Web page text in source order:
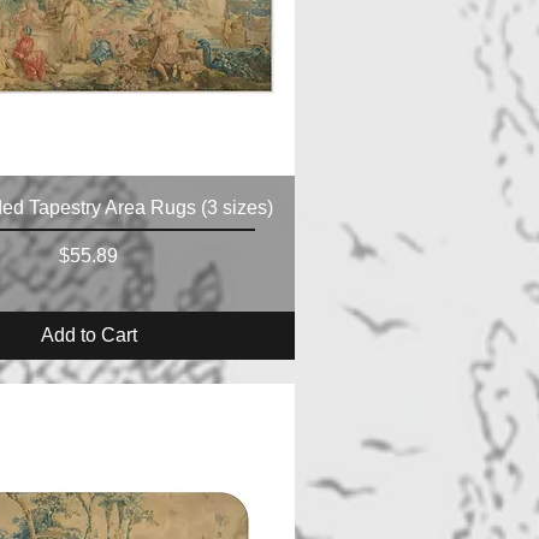
Tapestry Area Rugs (3 sizes)
Price
$55.89
Add to Cart